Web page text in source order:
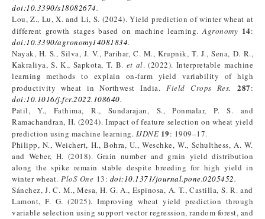
doi:10.3390/s18082674.
Lou, Z., Lu, X. and Li, S. (2024). Yield prediction of winter wheat at
different growth stages based on machine learning.Agronomy 14:
doi:10.3390/agronomy14081834.
Nayak, H. S., Silva, J. V., Parihar, C. M., Krupnik, T. J., Sena, D. R.,
Kakraliya, S. K., Sapkota, T. B. et al. (2022). Interpretable machine
learning methods to explain on-farm yield variability of high
productivity wheat in Northwest India.Field Crops Res. 287:
doi:10.1016/j.fcr.2022.108640.
Patil, Y., Fathima, R., Sundarajan, S., Ponmalar, P. S. and
Ramachandran, H. (2024). Impact of feature selection on wheat yield
prediction using machine learning. IJDNE 19: 1909–17.
Philipp, N., Weichert, H., Bohra, U., Weschke, W., Schulthess, A. W.
and Weber, H. (2018). Grain number and grain yield distribution
along the spike remain stable despite breeding for high yield in
winter wheat. PloS One 13: doi:10.1371/journal.pone.0205452.
Sánchez, J. C. M., Mesa, H. G. A., Espinosa, A. T., Castilla, S. R. and
Lamont, F. G. (2025). Improving wheat yield prediction through
variable selection using support vector regression, random forest, and